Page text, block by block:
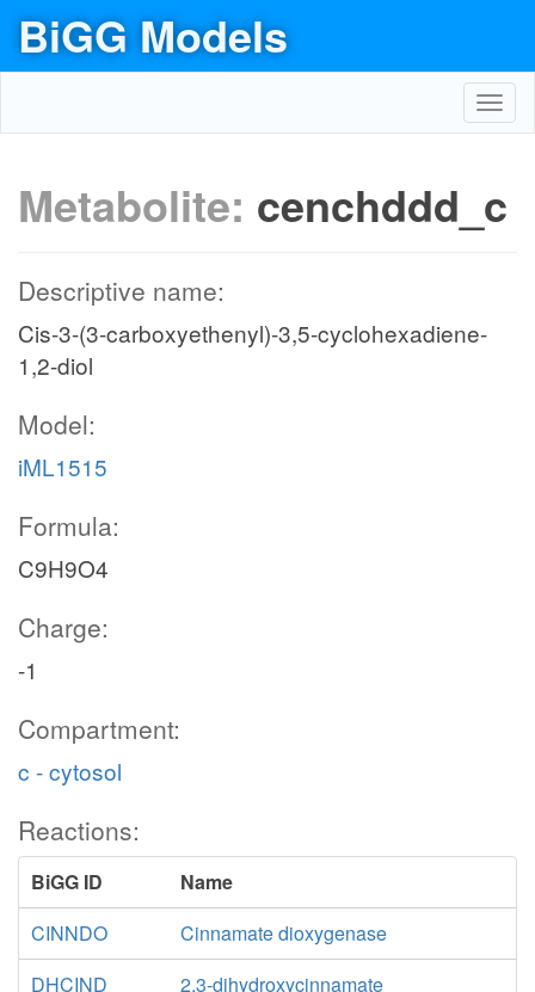
BiGG Models
Metabolite: cenchddd_c
Descriptive name:
Cis-3-(3-carboxyethenyl)-3,5-cyclohexadiene-
1,2-diol
Model:
iML1515
Formula:
C9H9O4
Charge:
-1
Compartment:
c - cytosol
Reactions:
BiGG ID
Name
CINNDO
Cinnamate dioxygenase
DHCIND
2,3-dihydroxycinnamate